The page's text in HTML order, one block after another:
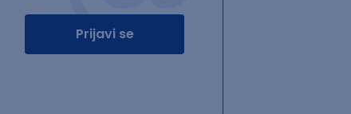
Prijavi se